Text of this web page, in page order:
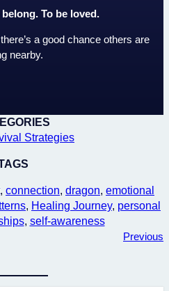
belong. To be loved.
a good chance others are
nearby.
Strategies
, connection, dragon, emotional
, Healing Journey, personal
, self-awareness
Previous